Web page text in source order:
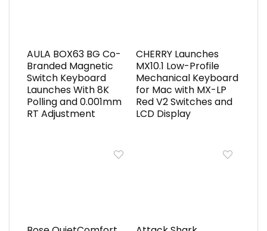
AULA BOX63 BG Co-
Branded Magnetic
Switch Keyboard
Launches With 8K
Polling and 0.001mm
RT Adjustment
CHERRY Launches
MX10.1 Low-Profile
Mechanical Keyboard
for Mac with MX-LP
Red V2 Switches and
LCD Display